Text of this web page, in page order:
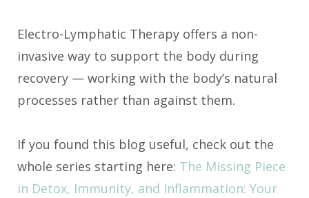
Electro-Lymphatic Therapy offers a non-
invasive way to support the body during
recovery — working with the body’s natural
processes rather than against them.
If you found this blog useful, check out the
whole series starting here: The Missing Piece
in Detox, Immunity, and Inflammation: Your